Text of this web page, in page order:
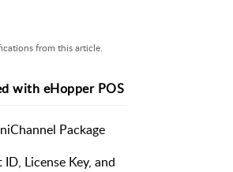
from this article.
with eHopper POS
Package
License Key, and